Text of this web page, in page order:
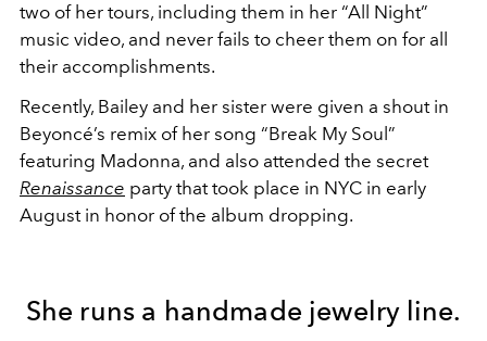
two of her tours, including them in her “All Night”
music video, and never fails to cheer them on for all
their accomplishments.
Recently, Bailey and her sister were given a shout in
Beyoncé’s remix of her song “Break My Soul”
featuring Madonna, and also attended the secret
Renaissance party that took place in NYC in early
August in honor of the album dropping.
She runs a handmade jewelry line.